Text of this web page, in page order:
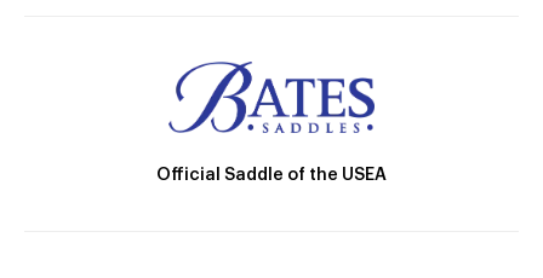
Official Saddle of the USEA